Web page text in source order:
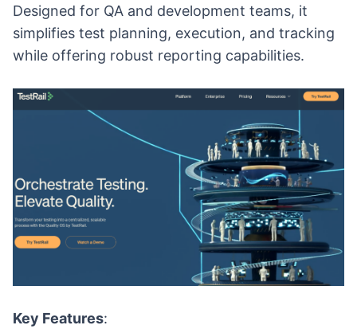
Designed for QA and development teams, it
simplifies test planning, execution, and tracking
while offering robust reporting capabilities.
Key Features: